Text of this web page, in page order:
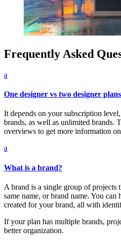
Frequently Asked
a
One designer vs two designer
It depends on your subscription
brands, as well as unlimited brands.
overviews to get more information
a
What is a brand?
A brand is a single group of projects
same name, or brand name. You can
created for your brand, all with
If your plan has multiple brands,
better organization.